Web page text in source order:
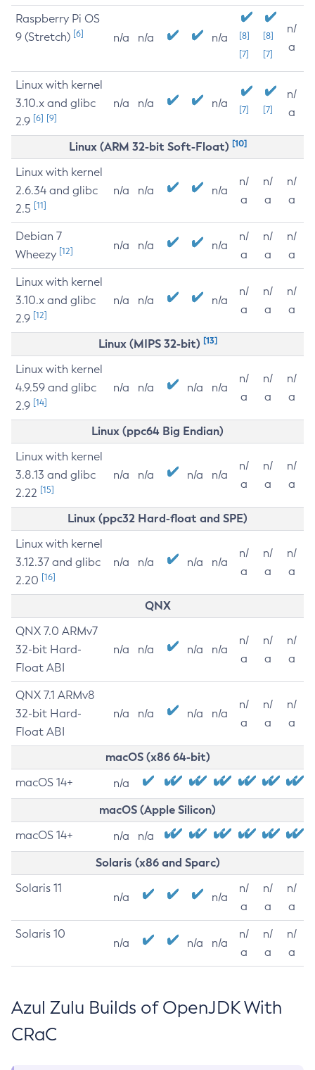
Raspberry Pi OS
9 (Stretch) [6] n/a n/a n/a
[8]
[7]
[8]
[7]
n/
a
Linux with kernel
3.10.x and glibc
2.9 [6] [9]
n/a n/a n/a [7] [7]
n/
a
Linux (ARM 32-bit Soft-Float) [10]
Linux with kernel
2.6.34 and glibc
2.5 [11]
n/a n/a n/a
n/
a
n/
a
n/
a
Debian 7
Wheezy [12] n/a n/a n/a
n/
a
n/
a
n/
a
Linux with kernel
3.10.x and glibc
2.9 [12]
n/a n/a n/a
n/
a
n/
a
n/
a
Linux (MIPS 32-bit) [13]
Linux with kernel
4.9.59 and glibc
2.9 [14]
n/a n/a n/a n/a
n/
a
n/
a
n/
a
Linux (ppc64 Big Endian)
Linux with kernel
3.8.13 and glibc
2.22 [15]
n/a n/a n/a n/a
n/
a
n/
a
n/
a
Linux (ppc32 Hard-float and SPE)
Linux with kernel
3.12.37 and glibc
2.20 [16]
n/a n/a n/a n/a
n/
a
n/
a
n/
a
QNX
QNX 7.0 ARMv7
32-bit Hard-
Float ABI
n/a n/a n/a n/a
n/
a
n/
a
n/
a
QNX 7.1 ARMv8
32-bit Hard-
Float ABI
n/a n/a n/a n/a
n/
a
n/
a
n/
a
macOS (x86 64-bit)
macOS 14+ n/a
macOS (Apple Silicon)
macOS 14+ n/a n/a
Solaris (x86 and Sparc)
Solaris 11
n/a n/a
n/
a
n/
a
n/
a
Solaris 10
n/a n/a n/a
n/
a
n/
a
n/
a
Azul Zulu Builds of OpenJDK With
CRaC